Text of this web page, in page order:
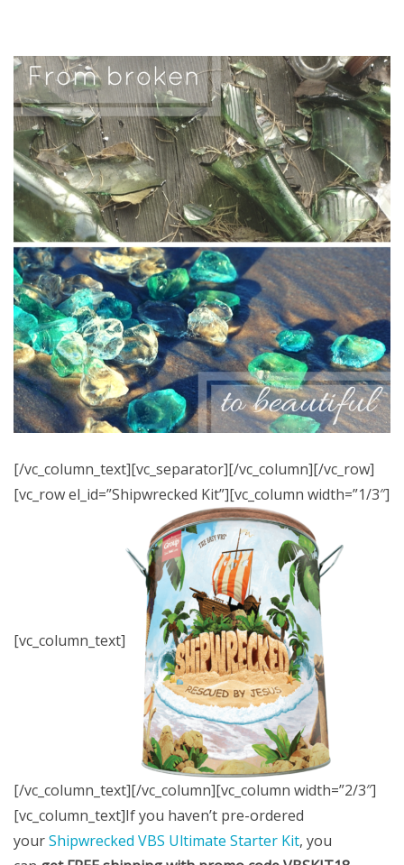
[/vc_column_text][vc_separator][/vc_column][/vc_row]
[vc_row el_id=”Shipwrecked Kit”][vc_column width=”1/3″]
[vc_column_text]
[/vc_column_text][/vc_column][vc_column width=”2/3″]
[vc_column_text]If you haven’t pre-ordered
yourShipwrecked VBS Ultimate Starter Kit, you